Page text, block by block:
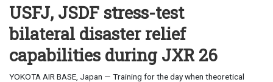
USFJ, JSDF stress-test
bilateral disaster relief
capabilities during JXR 26
YOKOTA AIR BASE, Japan — Training for the day when theoretical